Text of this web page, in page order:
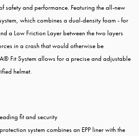
safety and performance. Featuring the all-new
which combines a dual-density foam - for
a Low Friction Layer between the two layers
in a crash that would otherwise be
Fit System allows for a precise and adjustable
helmet.
fit and security
system combines an EPP liner with the